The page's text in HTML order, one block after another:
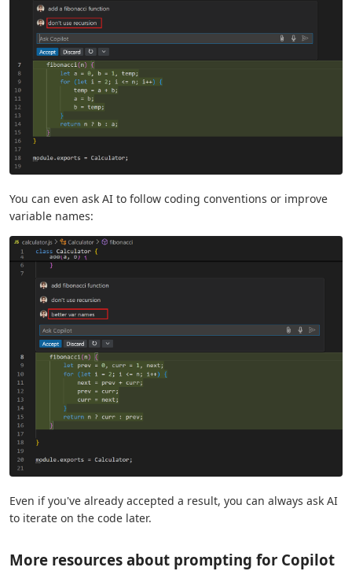
You can even ask AI to follow coding conventions or improve
variable names:
Even if you've already accepted a result, you can always ask AI
to iterate on the code later.
More resources about prompting for Copilot